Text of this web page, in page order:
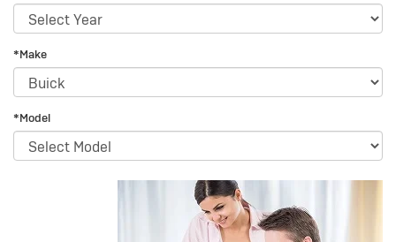
*Make
*Model